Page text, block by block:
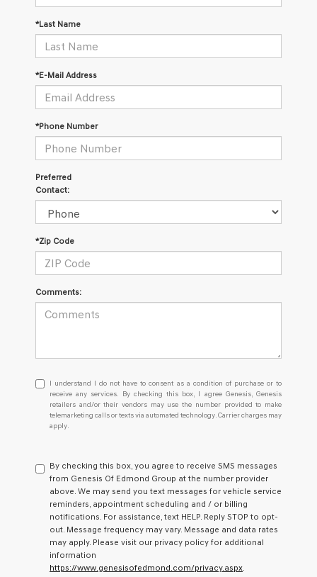
*Last Name
*E-Mail Address
*Phone Number
Preferred
Contact:
*Zip Code
Comments:
I
understand
I
do
not
consent
as
a
condition
of
purchase
or
to
receive
I understand I do not have to consent as a condition of purchase or to
receive any services. By checking this box, I agree Genesis, Genesis
retailers and/or their vendors may use the number provided to make
telemarketing calls or texts via automated technology. Carrier charges may
apply.
By checking this box, you agree to receive SMS messages
from Genesis Of Edmond Group at the number provider
above. We may send you text messages for vehicle service
reminders, appointment scheduling and / or billing
notifications. For assistance, text HELP. Reply STOP to opt-
out. Message frequency may vary. Message and data rates
may apply. Please visit our privacy policy for additional
information
https://www.genesisofedmond.com/privacy.aspx.